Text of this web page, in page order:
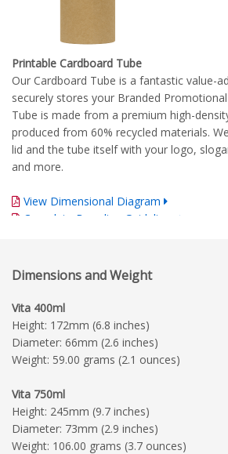
Printable Cardboard Tube
Our Cardboard Tube is a fantastic value-
securely stores your Branded
Tube is made from a premium high-
produced from 60% recycled materials.
lid and the tube itself with your logo,
and more.
View Dimensional Diagram
Complete Branding Guidelines
Dimensions and Weight
Vita 400ml
Height: 172mm (6.8 inches)
Diameter: 66mm (2.6 inches)
Weight: 59.00 grams (2.1 ounces)
Vita 750ml
Height: 245mm (9.7 inches)
Diameter: 73mm (2.9 inches)
Weight: 106.00 grams (3.7 ounces)